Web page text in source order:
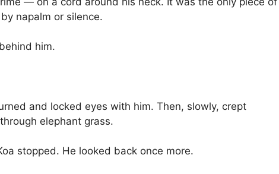
napalm or silence.
him.
and locked eyes with him. Then, slowly, crept
elephant grass.
stopped. He looked back once more.